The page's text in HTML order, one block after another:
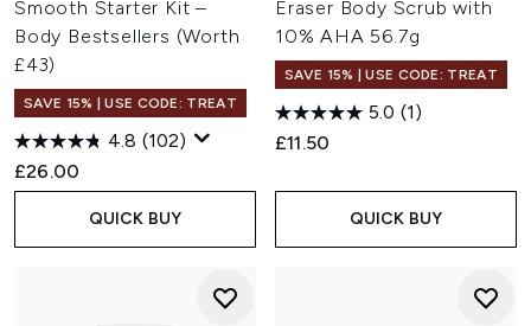
Smooth Starter Kit –
Body Bestsellers (Worth
£43)
SAVE 15% | USE CODE: TREAT
4.8 (102)
£26.00
QUICK BUY
Eraser Body Scrub with
10% AHA 56.7g
SAVE 15% | USE CODE: TREAT
5.0 (1)
£11.50
QUICK BUY